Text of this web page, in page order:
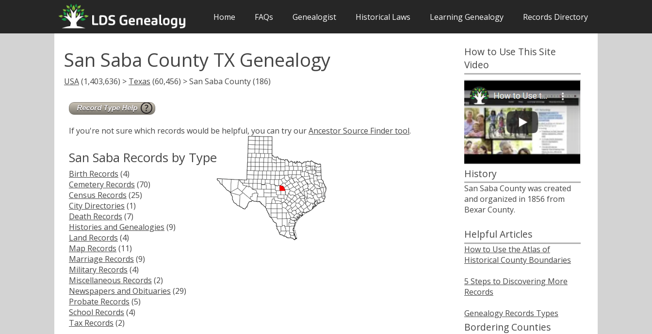
Home FAQs Genealogist Historical Laws Learning Genealogy Records Directory
San Saba County TX Genealogy
USA(1,403,636) > Texas (60,456) > San Saba County (186)
If you're not sure which records would be helpful, you can try ourAncestor Source Finder tool.
San Saba Records by Type
Birth Records (4)
Cemetery Records (70)
Census Records (25)
City Directories (1)
Death Records (7)
Histories and Genealogies (9)
Land Records (4)
Map Records (11)
Marriage Records (9)
Military Records (4)
Miscellaneous Records (2)
Newspapers and Obituaries (29)
Probate Records (5)
School Records (4)
Tax Records (2)
How to Use This Site
Video
History
San Saba County was created
and organized in 1856 from
Bexar County.
Helpful Articles
How to Use the Atlas of
Historical County Boundaries
5 Steps to Discovering More
Records
Genealogy Records Types
Bordering Counties